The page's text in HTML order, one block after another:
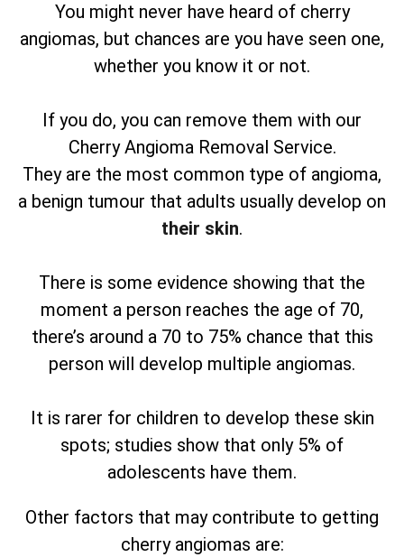
You might never have heard of cherry
angiomas, but chances are you have seen one,
whether you know it or not.
If you do, you can remove them with our
Cherry Angioma Removal Service.
They are the most common type of angioma,
a benign tumour that adults usually develop on
their skin.
There is some evidence showing that the
moment a person reaches the age of 70,
there’s around a 70 to 75% chance that this
person will develop multiple angiomas.
It is rarer for children to develop these skin
spots; studies show that only 5% of
adolescents have them.
Other factors that may contribute to getting
cherry angiomas are: